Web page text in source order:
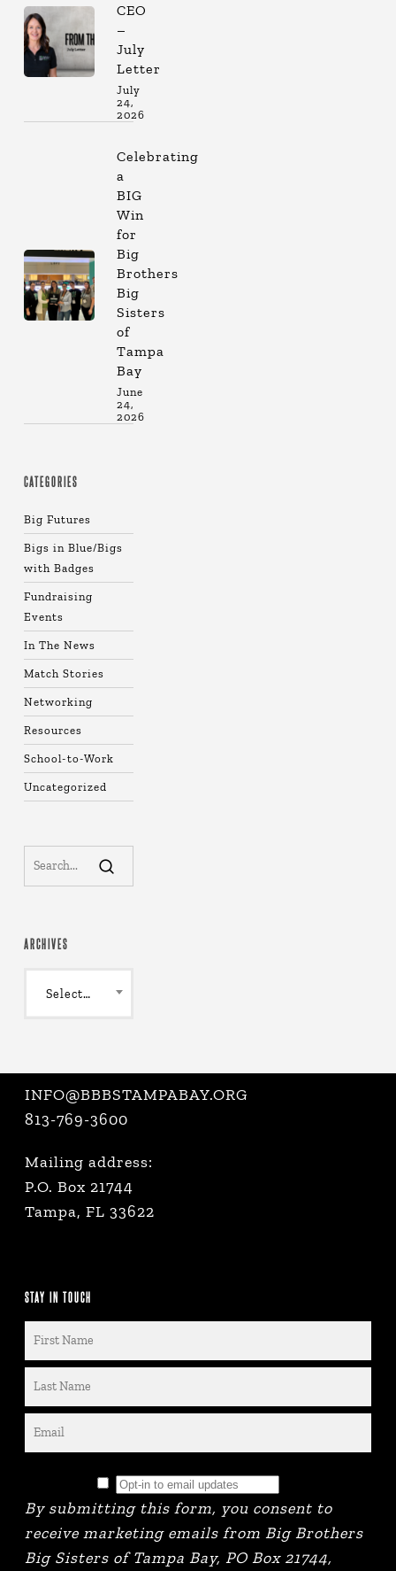
CEO
–
July
Letter
July
24,
2026
Celebrating
a
BIG
Win
for
Big
Brothers
Big
Sisters
of
Tampa
Bay
June
24,
2026
CATEGORIES
Big Futures
Bigs in Blue/Bigs
with Badges
Fundraising
Events
In The News
Match Stories
Networking
Resources
School-to-Work
Uncategorized
ARCHIVES
Select Month
INFO@BBBSTAMPABAY.ORG
813-769-3600
Mailing address:
P.O. Box 21744
Tampa, FL 33622
STAY IN TOUCH
By submitting this form, you consent to
receive marketing emails from Big Brothers
Big Sisters of Tampa Bay, PO Box 21744,